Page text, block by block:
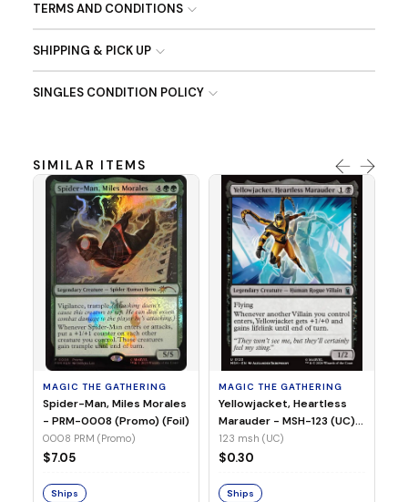
TERMS AND CONDITIONS
SHIPPING & PICK UP
SINGLES CONDITION POLICY
SIMILAR ITEMS
MAGIC THE GATHERING
Spider-Man, Miles Morales
- PRM-0008 (Promo) (Foil)
0008 PRM (Promo)
$7.05
Ships
MAGIC THE GATHERING
Yellowjacket, Heartless
Marauder - MSH-123 (UC)
(Non-Foil)
123 msh (UC)
$0.30
Ships